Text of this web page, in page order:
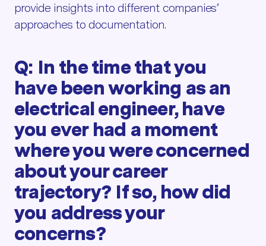
provide insights into different companies’
approaches to documentation.
Q: In the time that you
have been working as an
electrical engineer, have
you ever had a moment
where you were concerned
about your career
trajectory? If so, how did
you address your
concerns?